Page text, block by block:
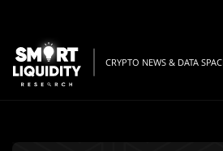
CRYPTO NEWS & DATA